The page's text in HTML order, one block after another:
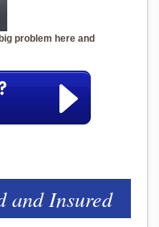
problem here and
and Insured